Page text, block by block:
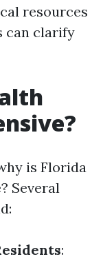
resources
can clarify
is Florida
Several
: